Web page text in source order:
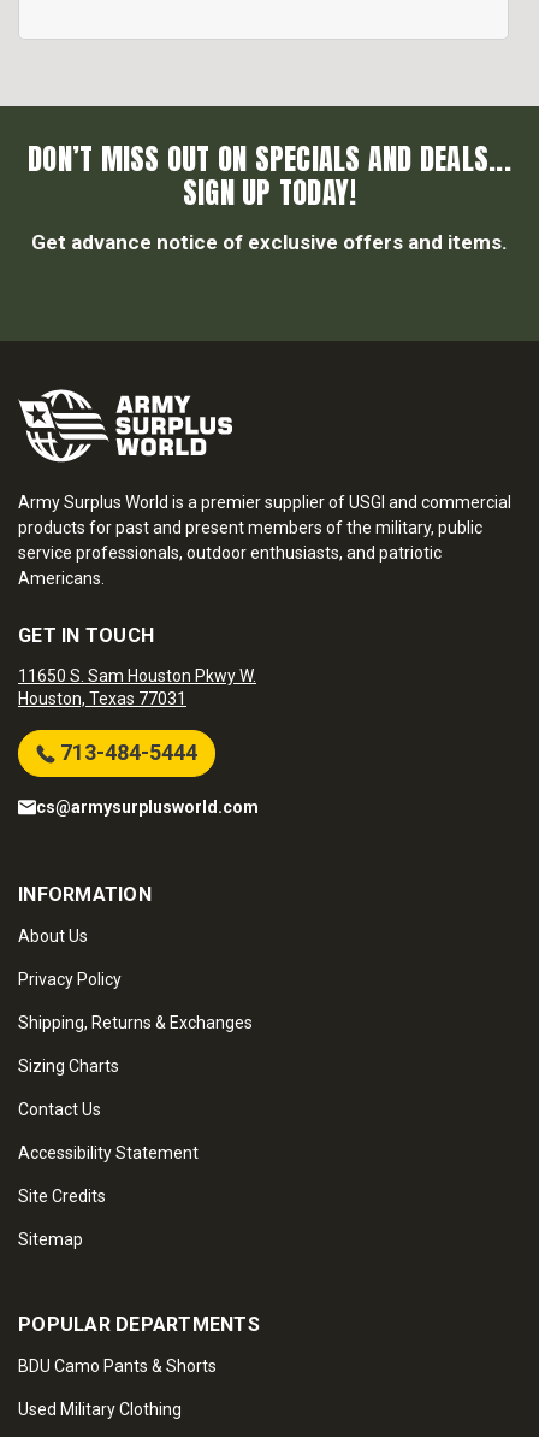
DON’T MISS OUT ON SPECIALS AND DEALS...
SIGN UP TODAY!
Get advance notice of exclusive offers and items.
Army Surplus World is a premier supplier of USGI and commercial
products for past and present members of the military, public
service professionals, outdoor enthusiasts, and patriotic
Americans.
GET IN TOUCH
11650 S. Sam Houston Pkwy W.
Houston, Texas 77031
713-484-5444
cs@armysurplusworld.com
INFORMATION
About Us
Privacy Policy
Shipping, Returns & Exchanges
Sizing Charts
Contact Us
Accessibility Statement
Site Credits
Sitemap
POPULAR DEPARTMENTS
BDU Camo Pants & Shorts
Used Military Clothing